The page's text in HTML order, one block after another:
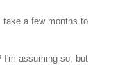
a few months to
I'm assuming so, but